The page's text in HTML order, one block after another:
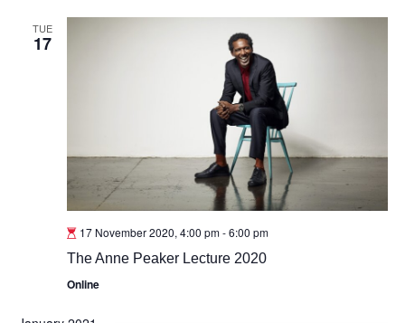
TUE
17
17 November 2020, 4:00 pm-6:00 pm
The Anne Peaker Lecture 2020
Online